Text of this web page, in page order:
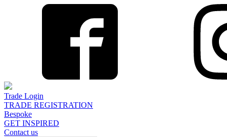
Trade Login
TRADE REGISTRATION
Bespoke
GET INSPIRED
Contact us